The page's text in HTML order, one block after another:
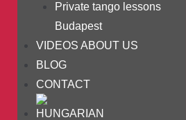
Private tango lessons
Budapest
VIDEOS ABOUT US
BLOG
CONTACT